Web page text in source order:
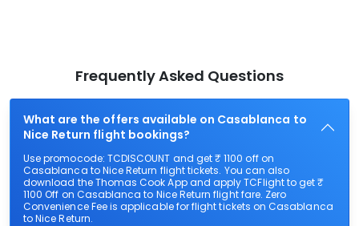
Frequently Asked Questions
What are the offers available on Casablanca to
Nice Return flight bookings?
Use promocode: TCDISCOUNT and get ₹ 1100 off on
Casablanca to Nice Return flight tickets. You can also
download the Thomas Cook App and apply TCFlight to get ₹
1100 Off on Casablanca to Nice Return flight fare. Zero
Convenience Fee is applicable for flight tickets on Casablanca
to Nice Return.